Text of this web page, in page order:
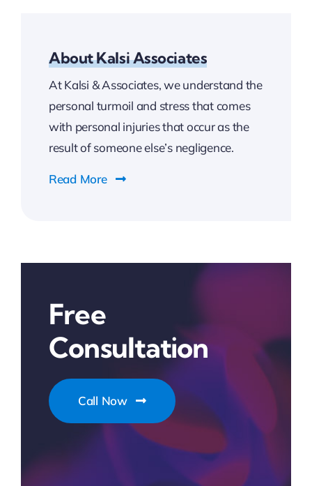
About Kalsi Associates
At Kalsi & Associates, we understand the
personal turmoil and stress that comes
with personal injuries that occur as the
result of someone else’s negligence.
Read More
Free
Consultation
Call Now